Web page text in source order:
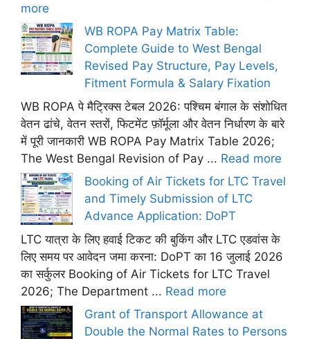
more
WB ROPA Pay Matrix Table:
Complete Guide to West Bengal
Revised Pay Structure, Pay Levels,
Fitment Formula & Salary Fixation
WB ROPA पे मैट्रिक्स टेबल 2026: पश्चिम बंगाल के संशोधित
वेतन ढांचे, वेतन स्तरों, फिटमेंट फ़ॉर्मूला और वेतन निर्धारण के बारे
में पूरी जानकारी WB ROPA Pay Matrix Table 2026;
The West Bengal Revision of Pay ... Read more
Booking of Air Tickets for LTC Travel
and Timely Submission of LTC
Advance Application: DoPT
LTC यात्रा के लिए हवाई टिकट की बुकिंग और LTC एडवांस के
लिए समय पर आवेदन जमा करना: DoPT का 16 जुलाई 2026
का सर्कुलर Booking of Air Tickets for LTC Travel
2026; The Department ... Read more
Grant of Transport Allowance at
Double the Normal Rates to Persons